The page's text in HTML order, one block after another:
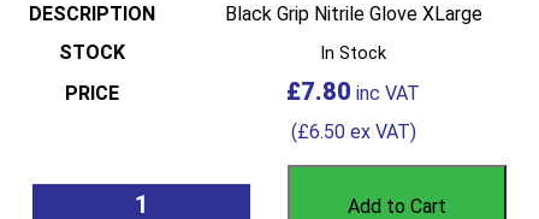
Black Grip Nitrile Glove XLarge
In Stock
£7.80
(£6.50ex VAT)
Add to Cart